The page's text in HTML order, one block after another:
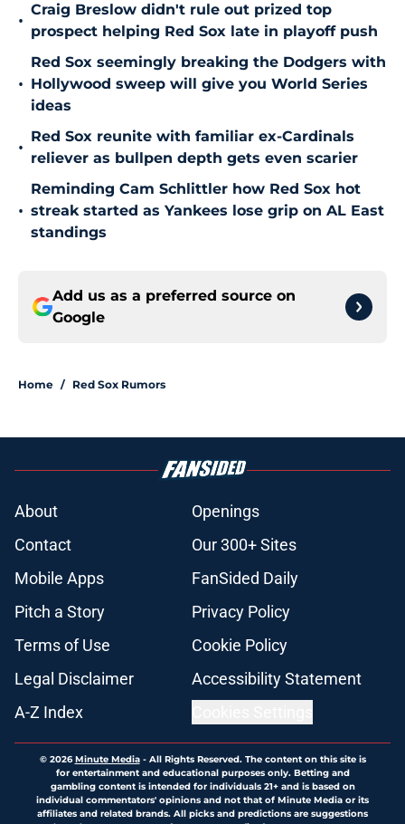
•
Craig Breslow didn't rule out prized top
prospect helping Red Sox late in playoff push
•
Red Sox seemingly breaking the Dodgers with
Hollywood sweep will give you World Series
ideas
•
Red Sox reunite with familiar ex-Cardinals
reliever as bullpen depth gets even scarier
•
Reminding Cam Schlittler how Red Sox hot
streak started as Yankees lose grip on AL East
standings
Add us as a preferred source on
Google
Home / Red Sox Rumors
About
Openings
Contact
Our 300+ Sites
Mobile Apps
FanSided Daily
Pitch a Story
Privacy Policy
Terms of Use
Cookie Policy
Legal Disclaimer
Accessibility Statement
A-Z Index
© 2026Minute Media- All Rights Reserved. The content on this site is
for entertainment and educational purposes only. Betting and
gambling content is intended for individuals 21+ and is based on
individual commentators' opinions and not that of Minute Media or its
affiliates and related brands. All picks and predictions are suggestions